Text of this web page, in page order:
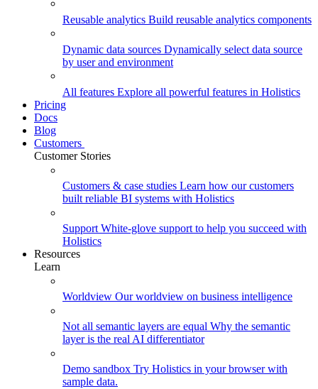
Reusable analytics Build reusable analytics components
Dynamic data sources Dynamically select data source
by user and environment
All features Explore all powerful features in Holistics
Pricing
Docs
Blog
Customers
Customer Stories
Customers & case studies Learn how our customers
built reliable BI systems with Holistics
Support White-glove support to help you succeed with
Holistics
Resources
Learn
Worldview Our worldview on business intelligence
Not all semantic layers are equal Why the semantic
layer is the real AI differentiator
Demo sandbox Try Holistics in your browser with
sample data.